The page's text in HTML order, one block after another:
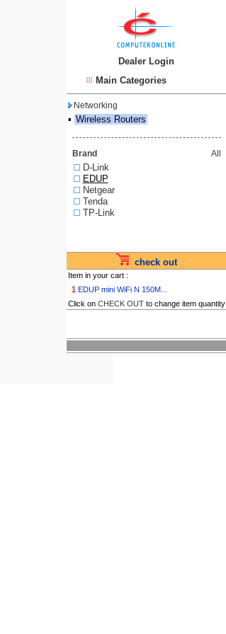
Dealer Login
Main Categories
Networking
▪ Wireless Routers
Brand All
D-Link
EDUP
Netgear
Tenda
TP-Link
check out
Item in your cart :
1 EDUP mini WiFi N 150M...
Click on CHECK OUTto change item quantity